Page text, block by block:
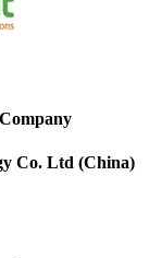
Co. Ltd (China)